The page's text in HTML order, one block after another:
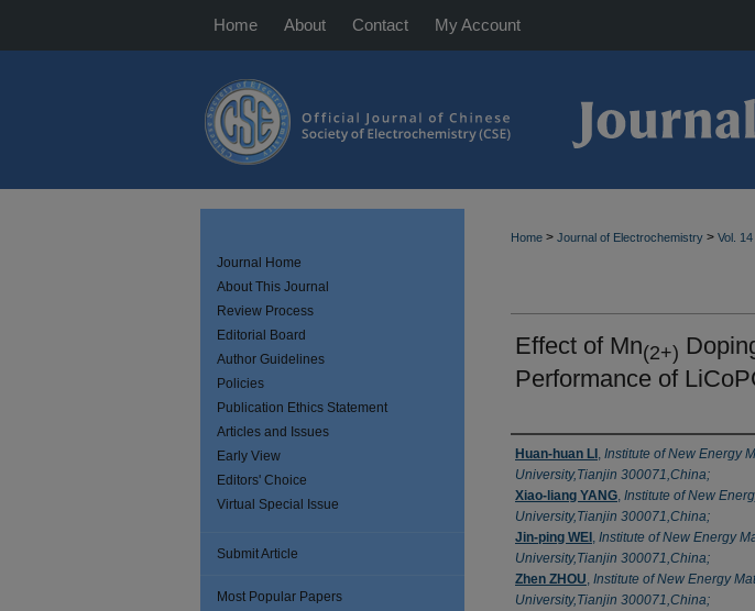
Home About Contact My Account
Home > Journal of Electrochemistry > Vol.
Effect of Mn(2+)
Performance of
Authors
Huan-huan LI Institute of New Energy
University,Tianjin 300071,China;
Xiao-liang YANG Institute of New
University,Tianjin 300071,China;
Jin-ping WEI Institute of New Energy
University,Tianjin 300071,China;
Zhen ZHOU Institute of New Energy
University,Tianjin 300071,China;
Journal Home
About This Journal
Review Process
Editorial Board
Author Guidelines
Policies
Publication Ethics Statement
Articles and Issues
Early View
Editors' Choice
Virtual Special Issue
Submit Article
Most Popular Papers